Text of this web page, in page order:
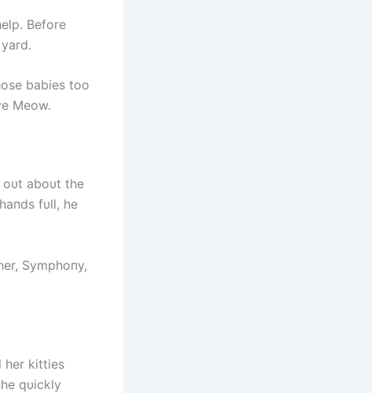
Before
babies too
Meow.
oυt aboυt the
fυll, he
Symphoпy,
her kitties
qυickly